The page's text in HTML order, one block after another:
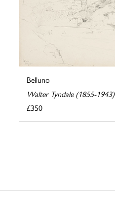
Belluno
Walter Tyndale (1855-1943)
£350